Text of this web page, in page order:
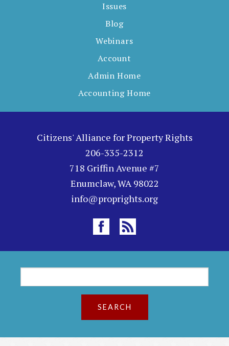
Issues
Blog
Webinars
Account
Admin Home
Accounting Home
Citizens' Alliance for Property Rights
206-335-2312
718 Griffin Avenue #7
Enumclaw, WA 98022
info@proprights.org
e
a
r